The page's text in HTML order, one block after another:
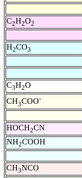
C2H2O2
H2CO3
C3H2O
CH3COO-
HOCH2CN
NH2COOH
CH3NCO